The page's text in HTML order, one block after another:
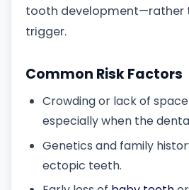
tooth development—rather
trigger.
Common Risk Factors
Crowding or lack of
especially when the
Genetics and family
ectopic teeth.